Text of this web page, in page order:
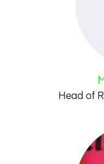
Head of